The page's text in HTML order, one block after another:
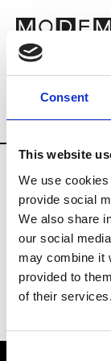
Consent
This website
We use
provide social
We also share
our social
may combine it
provided to
of their services.
Brands
Country
H
Hul le